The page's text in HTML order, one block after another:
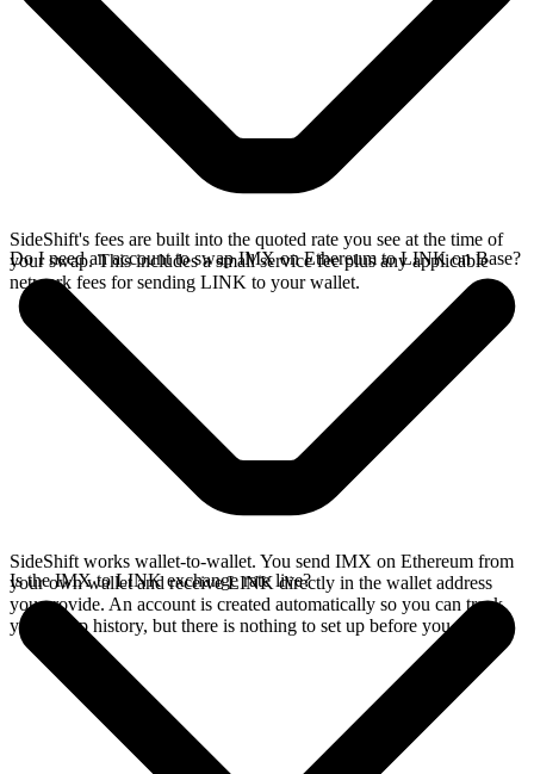
SideShift's fees are built into the quoted rate you see at the time of
your swap. This includes a small service fee plus any applicable
network fees for sending LINK to your wallet.
Do I need an account to swap IMX on Ethereum to LINK on Base?
SideShift works wallet-to-wallet. You send IMX on Ethereum from
your own wallet and receive LINK directly in the wallet address
you provide. An account is created automatically so you can track
your swap history, but there is nothing to set up before you swap.
Is the IMX to LINK exchange rate live?